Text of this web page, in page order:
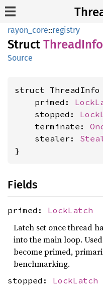
rayon_core::registry
Struct ThreadInfo
Source
struct
    primed:
    stopped:
    terminate:
    stealer:
}
Fields
primed: LockLatch
Latch set once thread
into the main loop.
become primed,
benchmarking.
stopped: LockLatch